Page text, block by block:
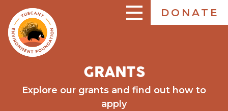
main
content
DONATE
GRANTS
Explore our grants and find out how to
apply